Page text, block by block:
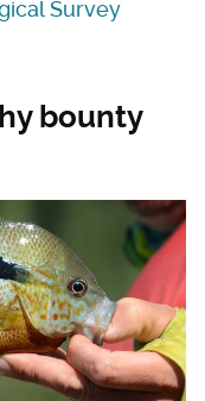
Survey
bounty